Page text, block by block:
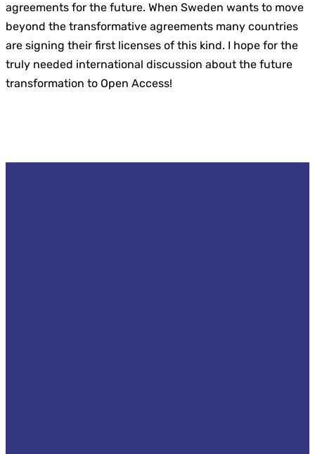
agreements for the future. When Sweden wants to move
beyond the transformative agreements many countries
are signing their first licenses of this kind. I hope for the
truly needed international discussion about the future
transformation to Open Access!